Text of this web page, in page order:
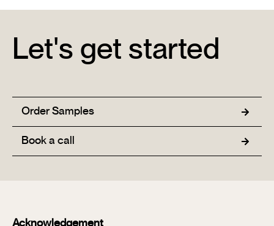
Let's get started
Order Samples
Book a call
Acknowledgement